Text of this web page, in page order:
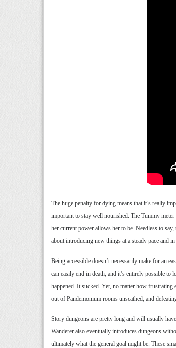
The huge penalty for dying means that it’s really
important to stay well nourished. The Tummy
her current power allows her to be. Needless to
about introducing new things at a steady pace and
Being accessible doesn’t necessarily make for an
can easily end in death, and it’s entirely possible
happened. It sucked. Yet, no matter how
out of Pandemonium rooms unscathed, and
Story dungeons are pretty long and will usually
Wanderer also eventually introduces dungeons
ultimately what the general goal might be. These